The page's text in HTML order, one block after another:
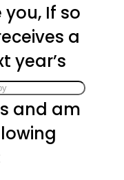
If so
a
year’s
and am